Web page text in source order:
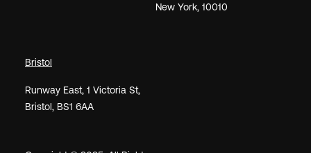
New York, 10010
Bristol
Runway East, 1 Victoria St,
Bristol, BS1 6AA